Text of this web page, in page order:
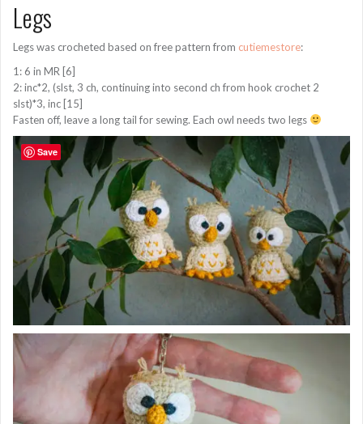
Legs
Legs was crocheted based on free pattern from cutiemestore:
1: 6 in MR [6]
2: inc*2, (slst, 3 ch, continuing into second ch from hook crochet 2
slst)*3, inc [15]
Fasten off, leave a long tail for sewing. Each owl needs two legs
Save